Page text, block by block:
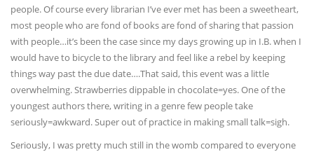
people. Of course every librarian I’ve ever met has been a sweetheart,
most people who are fond of books are fond of sharing that passion
with people…it’s been the case since my days growing up in I.B. when I
would have to bicycle to the library and feel like a rebel by keeping
things way past the due date….That said, this event was a little
overwhelming. Strawberries dippable in chocolate=yes. One of the
youngest authors there, writing in a genre few people take
seriously=awkward. Super out of practice in making small talk=sigh.
Seriously, I was pretty much still in the womb compared to everyone